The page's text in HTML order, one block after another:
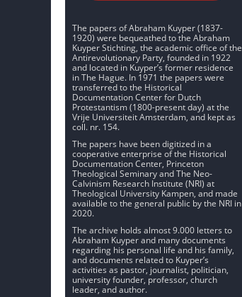
The papers of Abraham Kuyper (1837-
1920) were bequeathed to the Abraham
Kuyper Stichting, the academic office of the
Antirevolutionary Party, founded in 1922
and located in Kuyper’s former residence
in The Hague. In 1971 the papers were
transferred to the Historical
Documentation Center for Dutch
Protestantism (1800-present day) at the
Vrije Universiteit Amsterdam, and kept as
coll. nr. 154.
The papers have been digitized in a
cooperative enterprise of the Historical
Documentation Center, Princeton
Theological Seminary and The Neo-
Calvinism Research Institute (NRI) at
Theological University Kampen, and made
available to the general public by the NRI in
2020.
The archive holds almost 9.000 letters to
Abraham Kuyper and many documents
regarding his personal life and his family,
and documents related to Kuyper’s
activities as pastor, journalist, politician,
university founder, professor, church
leader, and author.